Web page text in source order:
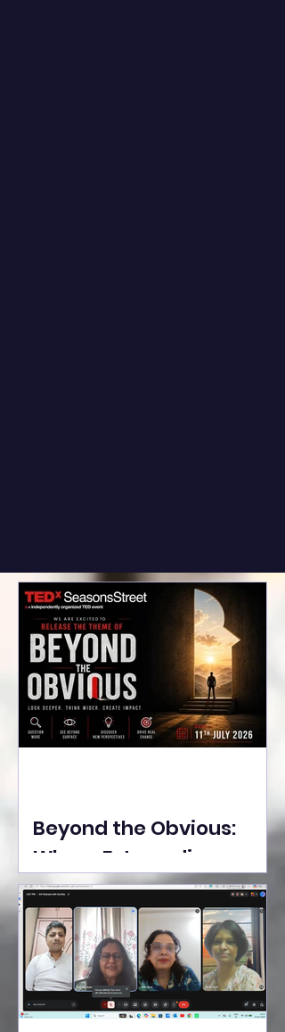
Beyond the Obvious:
Where Extraordinary
Ideas Take the Stage at
Tedx Seasons Street